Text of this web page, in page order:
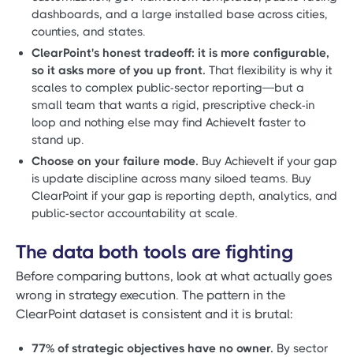
dashboards, and a large installed base across cities,
counties, and states.
ClearPoint's honest tradeoff: it is more configurable,
so it asks more of you up front. That flexibility is why it
scales to complex public-sector reporting—but a
small team that wants a rigid, prescriptive check-in
loop and nothing else may find AchieveIt faster to
stand up.
Choose on your failure mode. Buy AchieveIt if your gap
is update discipline across many siloed teams. Buy
ClearPoint if your gap is reporting depth, analytics, and
public-sector accountability at scale.
The data both tools are fighting
Before comparing buttons, look at what actually goes
wrong in strategy execution. The pattern in the
ClearPoint dataset is consistent and it is brutal:
77% of strategic objectives have no owner. By sector